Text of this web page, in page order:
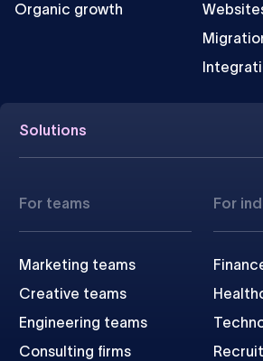
Organic growth
Solutions
For teams
Marketing teams
Creative teams
Engineering teams
Consulting firms
For